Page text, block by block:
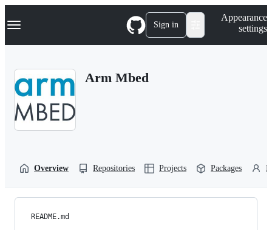
k
p
Navigation Menu Sign in
Appearance
settings
Arm Mbed
Overview Repositories Projects Packages
README.md